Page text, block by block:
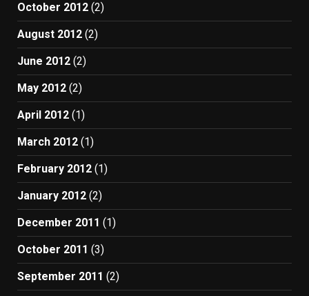
October 2012 (2)
August 2012 (2)
June 2012 (2)
May 2012 (2)
April 2012 (1)
March 2012 (1)
February 2012 (1)
January 2012 (2)
December 2011 (1)
October 2011 (3)
September 2011 (2)